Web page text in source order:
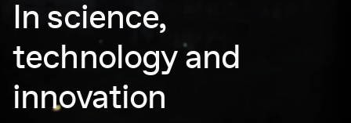
In science,
technology and
innovation